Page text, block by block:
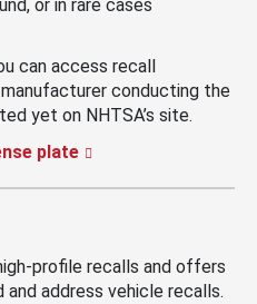
or in rare cases
can access recall
conducting the
yet on NHTSA’s site.
plate
profile recalls and offers
address vehicle recalls.